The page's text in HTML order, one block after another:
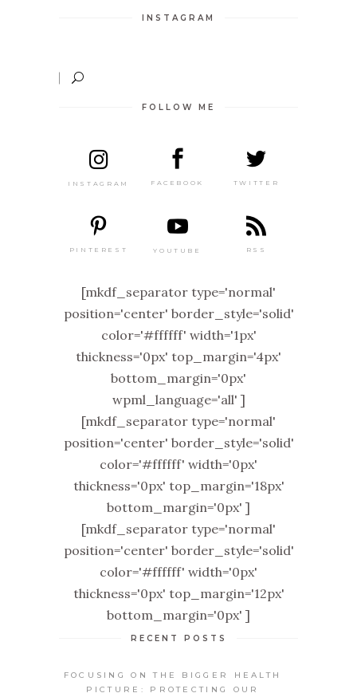
INSTAGRAM
FOLLOW ME
INSTAGRAM FACEBOOK TWITTER
PINTEREST YOUTUBE RSS
[mkdf_separator type='normal'
position='center' border_style='solid'
color='#ffffff' width='1px'
thickness='0px' top_margin='4px'
bottom_margin='0px'
wpml_language='all' ]
[mkdf_separator type='normal'
position='center' border_style='solid'
color='#ffffff' width='0px'
thickness='0px' top_margin='18px'
bottom_margin='0px' ]
[mkdf_separator type='normal'
position='center' border_style='solid'
color='#ffffff' width='0px'
thickness='0px' top_margin='12px'
bottom_margin='0px' ]
RECENT POSTS
FOCUSING ON THE BIGGER HEALTH
PICTURE: PROTECTING OUR